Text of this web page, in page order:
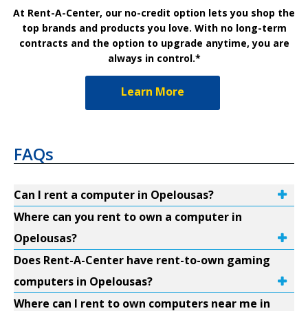
At Rent-A-Center, our no-credit option lets you shop the
top brands and products you love. With no long-term
contracts and the option to upgrade anytime, you are
always in control.*
Learn More
FAQs
Can I rent a computer in Opelousas?
Where can you rent to own a computer in
Opelousas?
Does Rent-A-Center have rent-to-own gaming
computers in Opelousas?
Where can I rent to own computers near me in